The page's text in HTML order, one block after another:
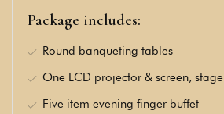
Package includes:
Round banqueting tables
One LCD projector & screen, stage
Five item evening finger buffet